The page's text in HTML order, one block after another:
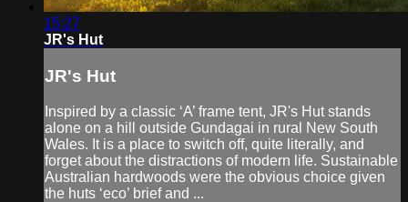
15:27
JR's Hut
JR's Hut
Inspired by a classic ‘A’ frame tent, JR's Hut stands
alone on a hill outside Gundagai in rural New South
Wales. It is a place to switch off, quite literally, and
forget about the distractions of modern life. Sustainable
Australian hardwoods were the obvious choice given
the huts ‘eco’ brief and ...